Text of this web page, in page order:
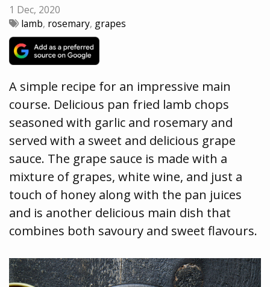
1 Dec, 2020
lamb, rosemary, grapes
A simple recipe for an impressive main
course. Delicious pan fried lamb chops
seasoned with garlic and rosemary and
served with a sweet and delicious grape
sauce. The grape sauce is made with a
mixture of grapes, white wine, and just a
touch of honey along with the pan juices
and is another delicious main dish that
combines both savoury and sweet flavours.